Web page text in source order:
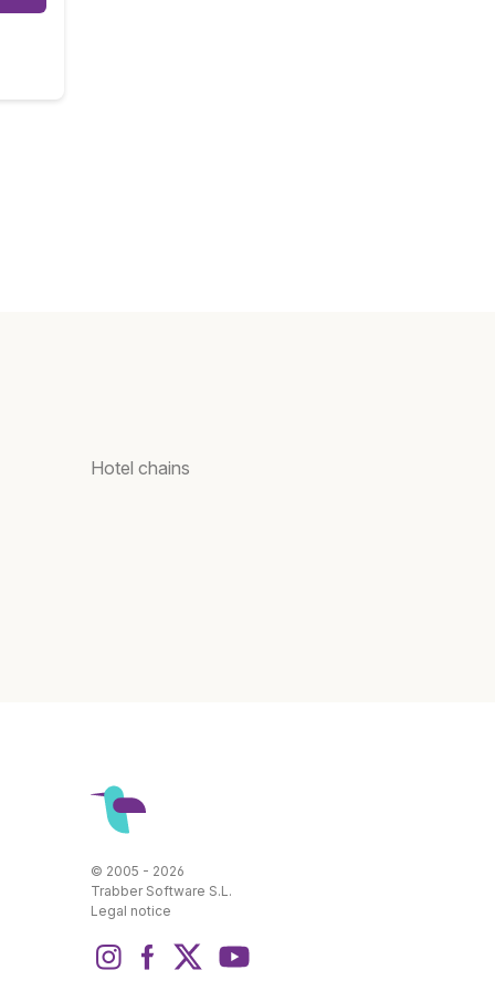
Hotel chains
© 2005 - 2026
Trabber Software S.L.
Legal notice